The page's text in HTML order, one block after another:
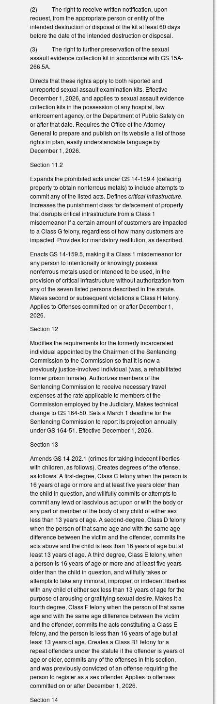
(2) The right to receive written notification, upon
request, from the appropriate person or entity of the
intended destruction or disposal of the kit at least 60 days
before the date of the intended destruction or disposal.
(3) The right to further preservation of the sexual
assault evidence collection kit in accordance with GS 15A-
266.5A.
Directs that these rights apply to both reported and
unreported sexual assault examination kits. Effective
December 1, 2026, and applies to sexual assault evidence
collection kits in the possession of any hospital, law
enforcement agency, or the Department of Public Safety on
or after that date. Requires the Office of the Attorney
General to prepare and publish on its website a list of those
rights in plan, easily understandable language by
December 1, 2026.
Section 11.2
Expands the prohibited acts under GS 14-159.4 (defacing
property to obtain nonferrous metals) to include attempts to
commit any of the listed acts. Definescritical infrastructure.
Increases the punishment class for defacement of property
that disrupts critical infrastructure from a Class 1
misdemeanor if a certain amount of customers are impacted
to a Class G felony, regardless of how many customers are
impacted. Provides for mandatory restitution, as described.
Enacts GS 14-159.5, making it a Class 1 misdemeanor for
any person to intentionally or knowingly possess
nonferrous metals used or intended to be used, in the
provision of critical infrastructure without authorization from
any of the seven listed persons described in the statute.
Makes second or subsequent violations a Class H felony.
Applies to Offenses committed on or after December 1,
2026.
Section 12
Modifies the requirements for the formerly incarcerated
individual appointed by the Chairmen of the Sentencing
Commission to the Commission so that it is now a
previously justice-involved individual (was, a rehabilitated
former prison inmate). Authorizes members of the
Sentencing Commission to receive necessary travel
expenses at the rate applicable to members of the
Commission employed by the Judiciary. Makes technical
change to GS 164-50. Sets a March 1 deadline for the
Sentencing Commission to report its projection annually
under GS 164-51. Effective December 1, 2026.
Section 13
Amends GS 14-202.1 (crimes for taking indecent liberties
with children, as follows). Creates degrees of the offense,
as follows. A first-degree, Class C felony when the person is
16 years of age or more and at least five years older than
the child in question, and willfully commits or attempts to
commit any lewd or lascivious act upon or with the body or
any part or member of the body of any child of either sex
less than 13 years of age. A second-degree, Class D felony
when the person of that same age and with the same age
difference between the victim and the offender, commits the
acts above and the child is less than 16 years of age but at
least 13 years of age. A third degree, Class E felony, when
a person is 16 years of age or more and at least five years
older than the child in question, and willfully takes or
attempts to take any immoral, improper, or indecent liberties
with any child of either sex less than 13 years of age for the
purpose of arousing or gratifying sexual desire. Makes it a
fourth degree, Class F felony when the person of that same
age and with the same age difference between the victim
and the offender, commits the acts constituting a Class E
felony, and the person is less than 16 years of age but at
least 13 years of age. Creates a Class B1 felony for a
repeat offenders under the statute if the offender is years of
age or older, commits any of the offenses in this section,
and was previously convicted of an offense requiring the
person to register as a sex offender. Applies to offenses
committed on or after December 1, 2026.
Section 14